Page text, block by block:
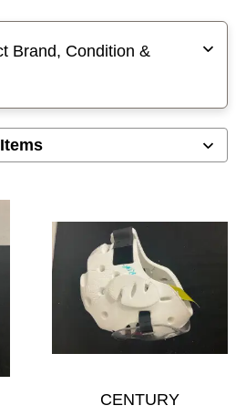
Brand, Condition &
CENTURY